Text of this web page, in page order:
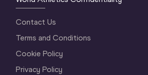
Contact Us
Terms and Conditions
Cookie Policy
Privacy Policy